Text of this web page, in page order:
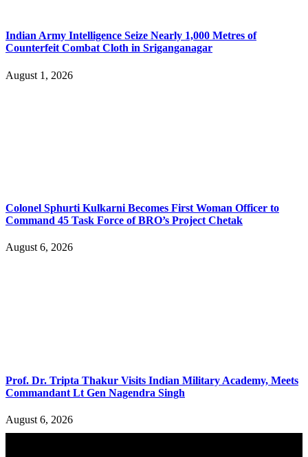
Indian Army Intelligence Seize Nearly 1,000 Metres of
Counterfeit Combat Cloth in Sriganganagar
August 1, 2026
Colonel Sphurti Kulkarni Becomes First Woman Officer to
Command 45 Task Force of BRO’s Project Chetak
August 6, 2026
Prof. Dr. Tripta Thakur Visits Indian Military Academy, Meets
Commandant Lt Gen Nagendra Singh
August 6, 2026